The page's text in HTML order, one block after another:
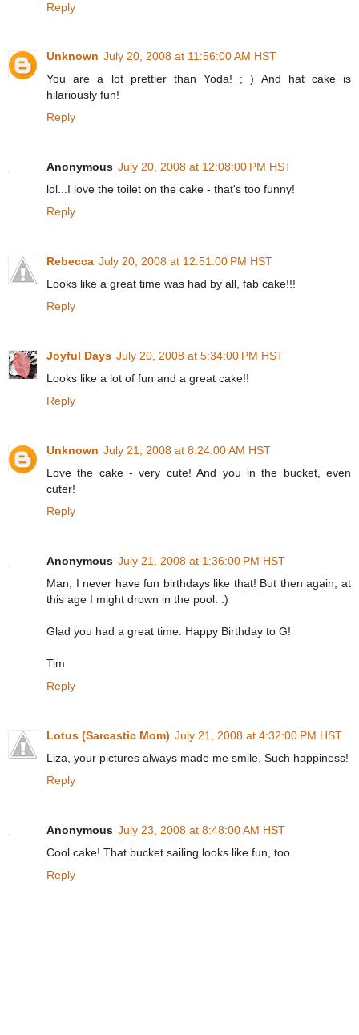
Reply
Unknown July 20, 2008 at 11:56:00 AM HST
You are a lot prettier than Yoda! ; ) And hat cake is
hilariously fun!
Reply
Anonymous July 20, 2008 at 12:08:00 PM HST
lol...I love the toilet on the cake - that's too funny!
Reply
Rebecca July 20, 2008 at 12:51:00 PM HST
Looks like a great time was had by all, fab cake!!!
Reply
Joyful Days July 20, 2008 at 5:34:00 PM HST
Looks like a lot of fun and a great cake!!
Reply
Unknown July 21, 2008 at 8:24:00 AM HST
Love the cake - very cute! And you in the bucket, even
cuter!
Reply
Anonymous July 21, 2008 at 1:36:00 PM HST
Man, I never have fun birthdays like that! But then again, at
this age I might drown in the pool. :)
Glad you had a great time. Happy Birthday to G!
Tim
Reply
Lotus (Sarcastic Mom) July 21, 2008 at 4:32:00 PM HST
Liza, your pictures always made me smile. Such happiness!
Reply
Anonymous July 23, 2008 at 8:48:00 AM HST
Cool cake! That bucket sailing looks like fun, too.
Reply